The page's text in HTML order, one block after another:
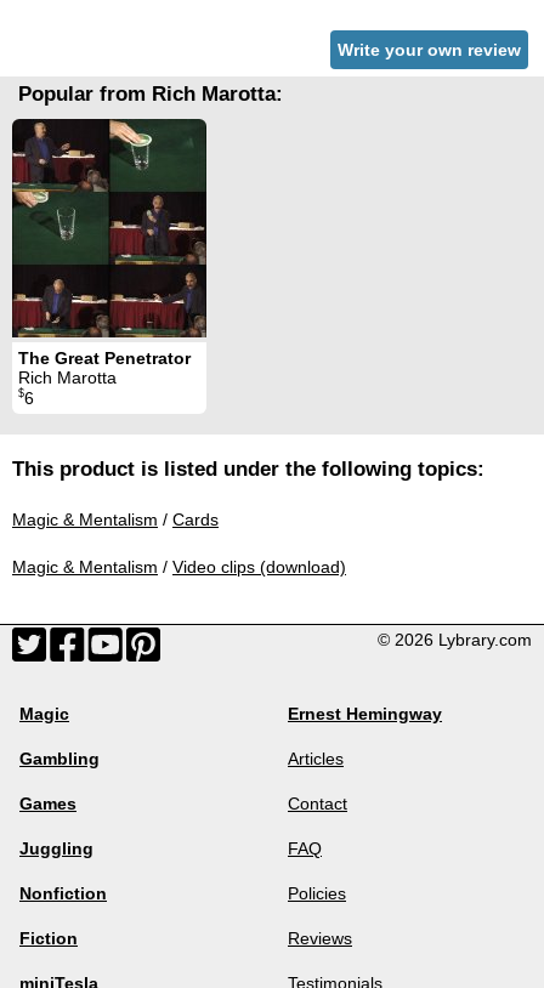
Write your own review
Popular from Rich Marotta:
The Great Penetrator
Rich Marotta
$6
This product is listed under the following topics:
Magic & Mentalism / Cards
Magic & Mentalism / Video clips (download)
© 2026 Lybrary.com
Magic
Gambling
Games
Juggling
Nonfiction
Fiction
miniTesla
Ernest Hemingway
Articles
Contact
FAQ
Policies
Reviews
Testimonials